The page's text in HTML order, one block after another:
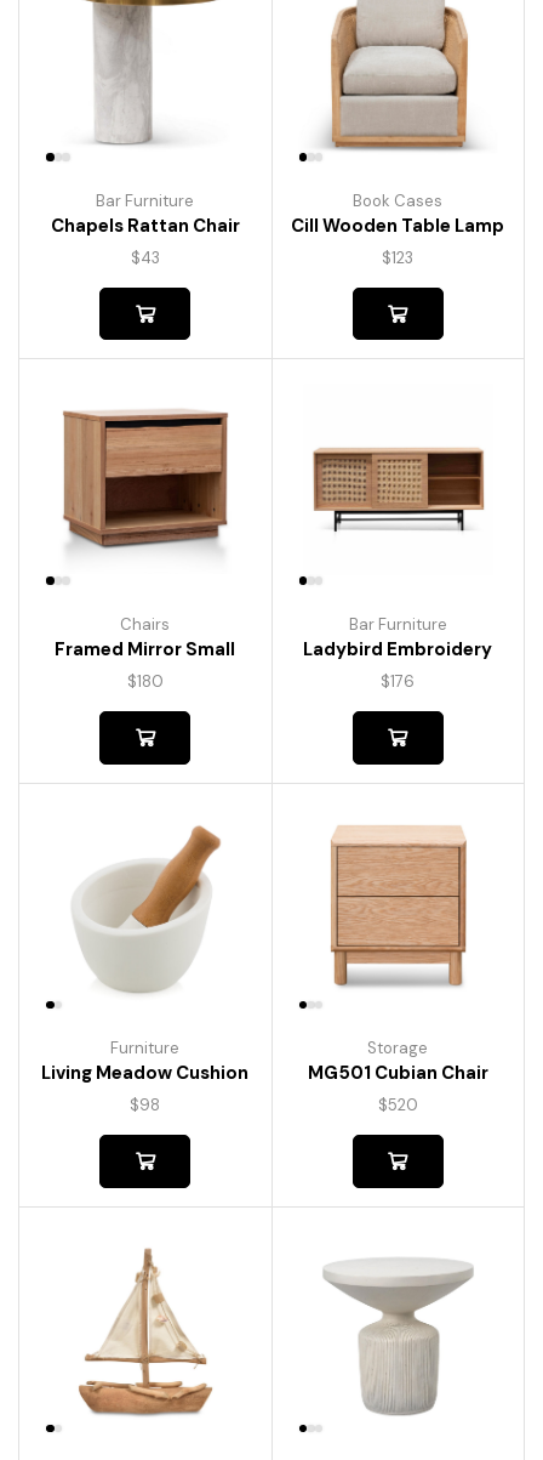
Bar Furniture
Chapels Rattan Chair
$43
Book Cases
Cill Wooden Table Lamp
$123
Chairs
Framed Mirror Small
$180
Bar Furniture
Ladybird Embroidery
$176
Furniture
Living Meadow Cushion
$98
Storage
MG501 Cubian Chair
$520